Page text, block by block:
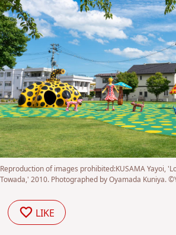
Reproduction of images prohibited:KUSAMA Yayoi,
Towada,' 2010. Photographed by Oyamada Kuniya.
LIKE